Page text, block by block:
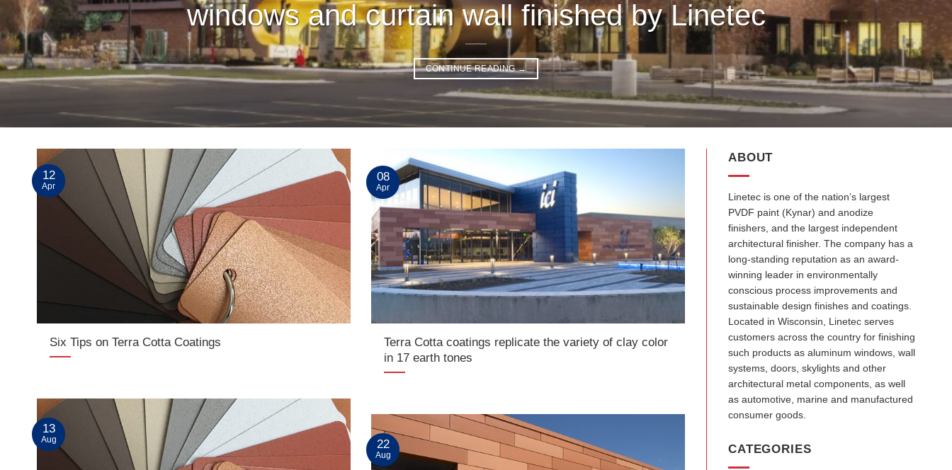
windows and curtain wall finished by Linetec
CONTINUE READING→
Six Tips on Terra Cotta Coatings
12
Apr
Terra Cotta coatings replicate the variety of clay color
in 17 earth tones
08
Apr
13
Aug 22
Aug
ABOUT
Linetec is one of the nation’s largest
PVDF paint (Kynar) and anodize
finishers, and the largest independent
architectural finisher. The company has a
long-standing reputation as an award-
winning leader in environmentally
conscious process improvements and
sustainable design finishes and coatings.
Located in Wisconsin, Linetec serves
customers across the country for finishing
such products as aluminum windows, wall
systems, doors, skylights and other
architectural metal components, as well
as automotive, marine and manufactured
consumer goods.
CATEGORIES